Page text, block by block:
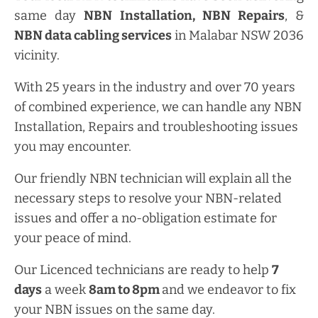
same dayNBN Installation, NBN Repairs, &
NBN data cabling servicesin Malabar NSW 2036
vicinity.
With 25 years in the industry and over 70 years
of combined experience, we can handle any NBN
Installation, Repairs and troubleshooting issues
you may encounter.
Our friendly NBN technician will explain all the
necessary steps to resolve your NBN-related
issues and offer a no-obligation estimate for
your peace of mind.
Our Licenced technicians are ready to help 7
days a week8amto8pmand we endeavor to fix
your NBN issues on the same day.